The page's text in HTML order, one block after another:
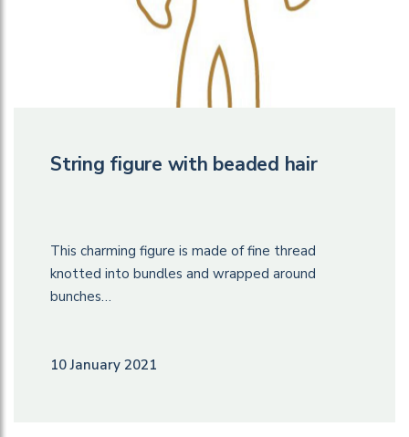
String figure with beaded hair
This charming figure is made of fine thread
knotted into bundles and wrapped around
bunches…
10 January 2021